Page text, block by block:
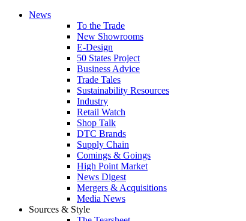
News
To the Trade
New Showrooms
E-Design
50 States Project
Business Advice
Trade Tales
Sustainability Resources
Industry
Retail Watch
Shop Talk
DTC Brands
Supply Chain
Comings & Goings
High Point Market
News Digest
Mergers & Acquisitions
Media News
Sources & Style